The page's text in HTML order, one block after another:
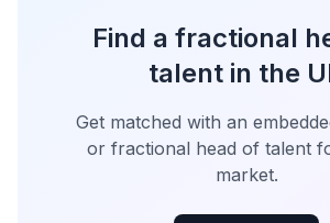
Find a fractional
talent in the
Get matched with an
or fractional head of talent
market.